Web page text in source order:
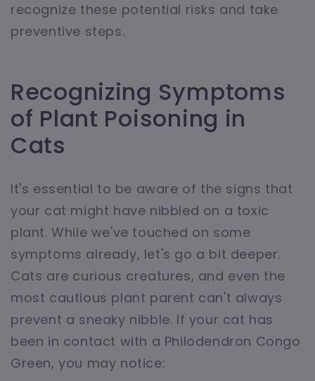
recognize these potential risks and take
preventive steps.
Recognizing Symptoms
of Plant Poisoning in
Cats
It's essential to be aware of the signs that
your cat might have nibbled on a toxic
plant. While we've touched on some
symptoms already, let's go a bit deeper.
Cats are curious creatures, and even the
most cautious plant parent can't always
prevent a sneaky nibble. If your cat has
been in contact with a Philodendron Congo
Green, you may notice: